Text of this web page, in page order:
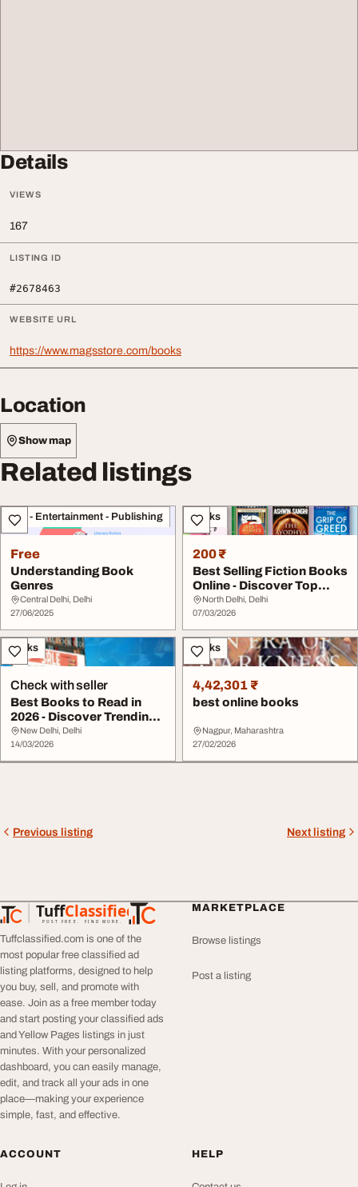
Details
VIEWS
167
LISTING ID
#2678463
WEBSITE URL
https://www.magsstore.com/books
Location
Show map
Related listings
Arts - Entertainment - Publishing
Free
Understanding Book
Genres
Central Delhi, Delhi
27/06/2025
Books
200 ₹
Best Selling Fiction Books
Online - Discover Top
Reads for E...
North Delhi, Delhi
07/03/2026
Books
Check with seller
Best Books to Read in
2026 - Discover Trending
Must-Read Tit...
New Delhi, Delhi
14/03/2026
Books
4,42,301 ₹
best online books
Nagpur, Maharashtra
27/02/2026
Previous listing Next listing
TuffClassified
POST FREE. FIND MORE.
TuffClassified
Tuffclassified.com is one of the
most popular free classified ad
listing platforms, designed to help
you buy, sell, and promote with
ease. Join as a free member today
and start posting your classified ads
and Yellow Pages listings in just
minutes. With your personalized
dashboard, you can easily manage,
edit, and track all your ads in one
place—making your experience
simple, fast, and effective.
MARKETPLACE
Browse listings
Post a listing
ACCOUNT HELP